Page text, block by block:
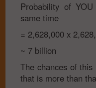
Probability of
same time
= 2,628,000 x
~ 7 billion
The chances of
that is more than